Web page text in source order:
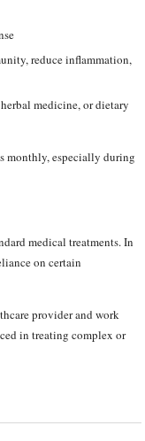
reduce inflammation,
medicine, or dietary
monthly, especially during
medical treatments. In
on certain
provider and work
in treating complex or